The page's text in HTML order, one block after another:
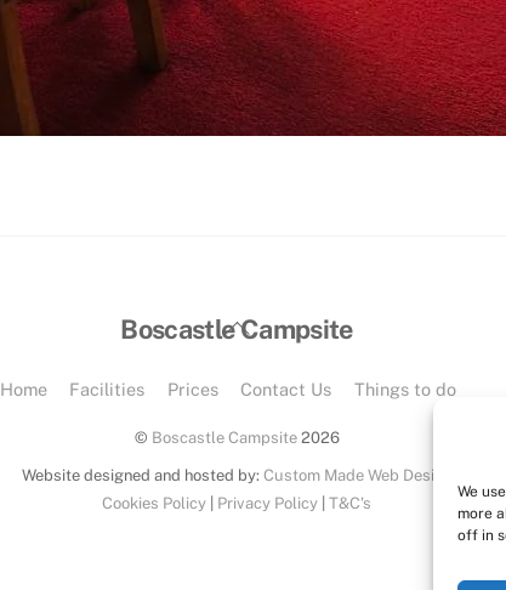
We
more
off in
Back
Top
Boscastle Campsite
Home Facilities Prices Contact Us Things to do
© Boscastle Campsite2026
Website designed and hosted by: Custom Made Web Design
Cookies Policy
Privacy Policy T&C's